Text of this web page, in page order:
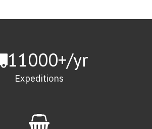
11000+/yr
Expeditions